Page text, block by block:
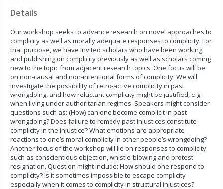
Details
Our workshop seeks to advance research on novel approaches to
complicity as well as morally adequate responses to complicity. For
that purpose, we have invited scholars who have been working
and publishing on complicity previously as well as scholars coming
new to the topic from adjacent research topics. One focus will be
on non-causal and non-intentional forms of complicity. We will
investigate the possibility of retro-active complicity in past
wrongdoing, and how reluctant complicity might be justified, e.g.
when living under authoritarian regimes. Speakers might consider
questions such as: (How) can one become complicit in past
wrongdoing? Does failure to remedy past injustices constitute
complicity in the injustice? What emotions are appropriate
reactions to one’s moral complicity in other people’s wrongdoing?
Another focus of the workshop will lie on responses to complicity
such as conscientious objection, whistle-blowing and protest
resignation. Question might include: How should one respond to
complicity? Is it sometimes impossible to escape complicity
especially when it comes to complicity in structural injustices?